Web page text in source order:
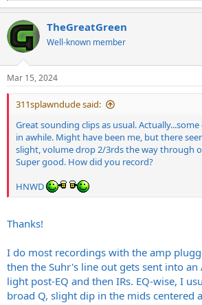
e
c
i
s
:
TheGreatGreen
Well-known member
Mar 15, 2024
311splawndude said:
Great sounding clips as usual.
in awhile. Might have been me, but there
slight, volume drop 2/3rds the way through
Super good. How did you record?
HNWD
Thanks!
I do most recordings with the amp
then the Suhr's line out gets sent into an
light post-EQ and then IRs. EQ-wise, I
broad Q, slight dip in the mids centered